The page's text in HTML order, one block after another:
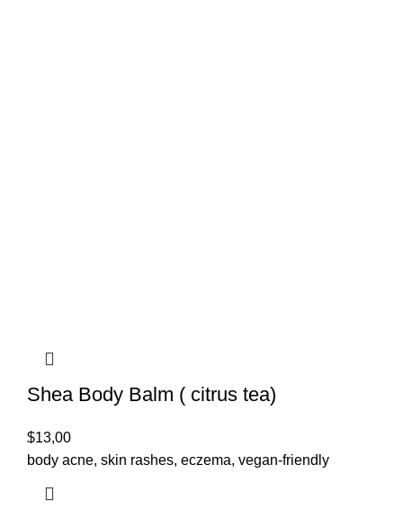
Shea Body Balm ( citrus tea)
$13,00
body acne, skin rashes, eczema, vegan-friendly